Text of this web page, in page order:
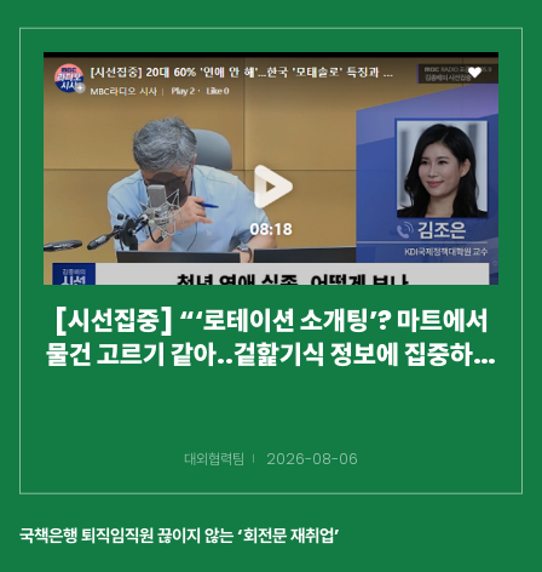
[시선집중] “‘로테이션 소개팅’? 마트에서
물건 고르기 같아..겉핥기식 정보에 집중하는
대외협력팀 2026-08-06
국책은행 퇴직임직원 끊이지 않는 ‘회전문 재취업’